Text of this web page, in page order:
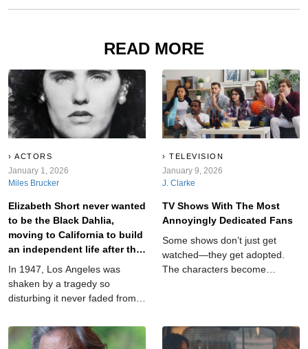
READ MORE
ACTORS
January 1, 2026
Miles Brucker
Elizabeth Short never wanted
to be the Black Dahlia,
moving to California to build
an independent life after the
Great Depression.
In 1947, Los Angeles was
shaken by a tragedy so
disturbing it never faded from
gave it a haunting name: The
Black Dahlia case. But before
TELEVISION
January 9, 2026
J. Clarke
TV Shows With The Most
Annoyingly Dedicated Fans
Some shows don’t just get
watched—they get adopted.
The characters become
sport. These are the TV series
with fan bases so dedicated it’s